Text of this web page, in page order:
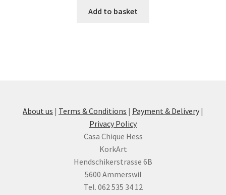
Add to basket
About us | Terms & Conditions | Payment & Delivery |
Privacy Policy
Casa Chique Hess
KorkArt
Hendschikerstrasse 6B
5600 Ammerswil
Tel. 062 535 34 12